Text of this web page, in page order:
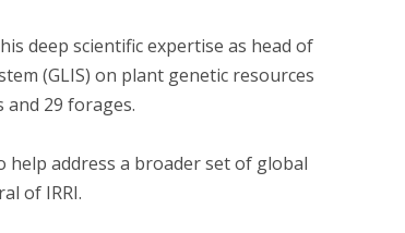
deep scientific expertise as head of
(GLIS) on plant genetic resources
29 forages.
help address a broader set of global
of IRRI.